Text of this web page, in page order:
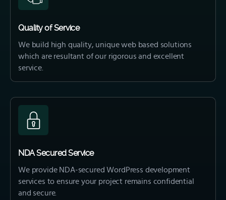
Quality of Service
We build high quality, unique web based solutions
which are resultant of our rigorous and excellent
service.
NDA Secured Service
We provide NDA-secured WordPress development
services to ensure your project remains confidential
and secure.